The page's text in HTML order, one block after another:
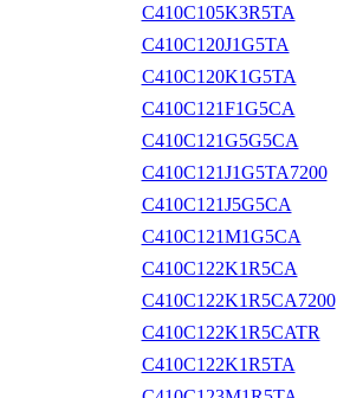
C410C105K3R5TA
C410C120J1G5TA
C410C120K1G5TA
C410C121F1G5CA
C410C121G5G5CA
C410C121J1G5TA7200
C410C121J5G5CA
C410C121M1G5CA
C410C122K1R5CA
C410C122K1R5CA7200
C410C122K1R5CATR
C410C122K1R5TA